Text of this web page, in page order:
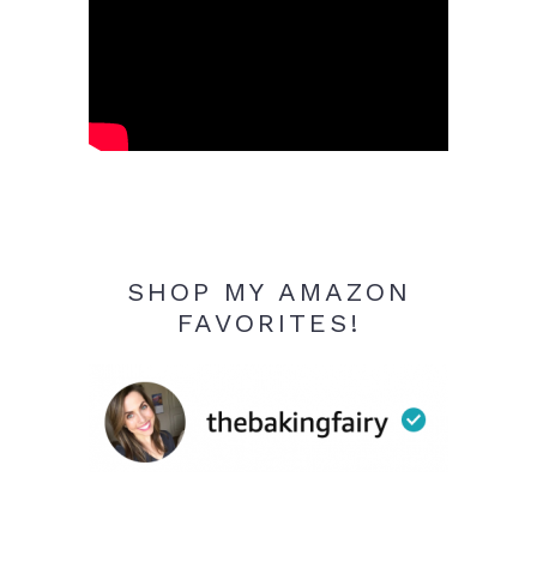
SHOP MY AMAZON
FAVORITES!